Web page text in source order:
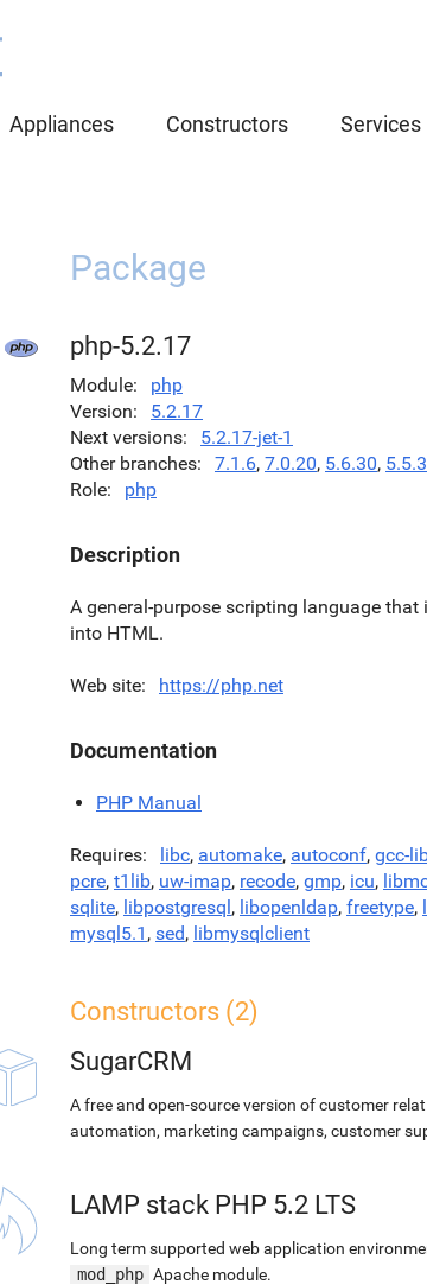
Appliances Constructors Services
Package
php-5.2.17
Module
php
Version
5.2.17
Next versions
5.2.17-jet-1
Other branches
7.1.6, 7.0.20, 5.6.30,
Role
php
Description
A general-purpose scripting language
into HTML.
Web site https://php.net
Documentation
PHP Manual
Requires libc, automake, autoconf, gcc-
pcre, t1lib, uw-imap, recode, gmp, icu,
sqlite, libpostgresql, libopenldap, freetype,
mysql5.1 , sed, libmysqlclient
Constructors (2)
SugarCRM
A free and open-source version of customer
automation, marketing campaigns, customer
LAMP stack PHP 5.2 LTS
Long term supported web application
mod_php Apache module.